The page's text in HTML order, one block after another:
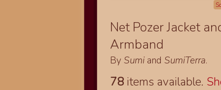
Net Pozer Jacket
Armband
BySumi andSumiTerra.
78 items available.